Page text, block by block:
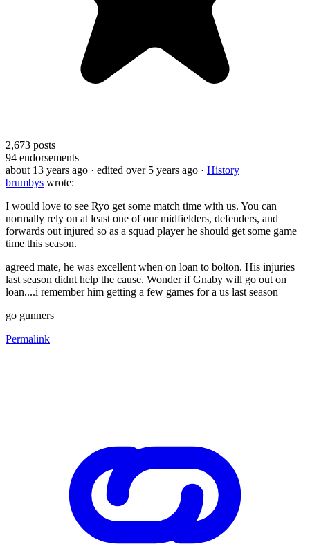
2,673 posts
94 endorsements
about 13 years ago · edited over 5 years ago · History
brumbys wrote:
I would love to see Ryo get some match time with us. You can
normally rely on at least one of our midfielders, defenders, and
forwards out injured so as a squad player he should get some game
time this season.
agreed mate, he was excellent when on loan to bolton. His injuries
last season didnt help the cause. Wonder if Gnaby will go out on
loan....i remember him getting a few games for a us last season
go gunners
Permalink